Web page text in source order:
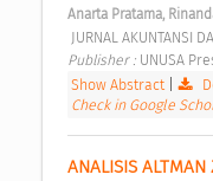
Anarta Pratama,
JURNAL AKUNTANSI
Publisher : UNUSA
Show Abstract
Check in Google
ANALISIS ALTMAN